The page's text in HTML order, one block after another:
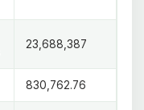
23,688,387
830,762.76